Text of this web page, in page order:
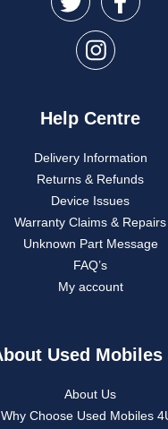
Help Centre
Delivery Information
Returns & Refunds
Device Issues
Warranty Claims & Repairs
Unknown Part Message
FAQ’s
My account
Used Mobiles
About Us
Why Choose Used Mobiles